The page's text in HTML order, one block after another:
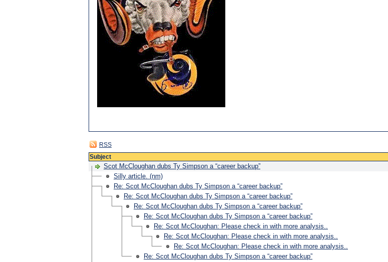
RSS
Subject
Scot McCloughan dubs Ty Simpson a “career backup”
Silly article. (nm)
Re: Scot McCloughan dubs Ty Simpson a “career backup”
Re: Scot McCloughan dubs Ty Simpson a “career backup”
Re: Scot McCloughan dubs Ty Simpson a “career backup”
Re: Scot McCloughan dubs Ty Simpson a “career backup”
Re: Scot McCloughan: Please check in with more analysis..
Re: Scot McCloughan: Please check in with more analysis..
Re: Scot McCloughan: Please check in with more analysis..
Re: Scot McCloughan dubs Ty Simpson a “career backup”